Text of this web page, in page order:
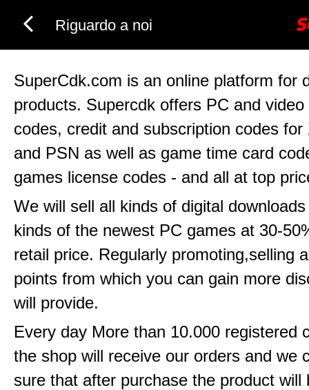
Riguardo a noi
SuperCdk.com is an online platform for
products. Supercdk offers PC and video
codes, credit and subscription codes for
and PSN as well as game time card
games license codes - and all at top
We will sell all kinds of digital
kinds of the newest PC games at 30-
retail price. Regularly promoting,selling
points from which you can gain more
will provide.
Every day More than 10.000 registered
the shop will receive our orders and we
sure that after purchase the product will